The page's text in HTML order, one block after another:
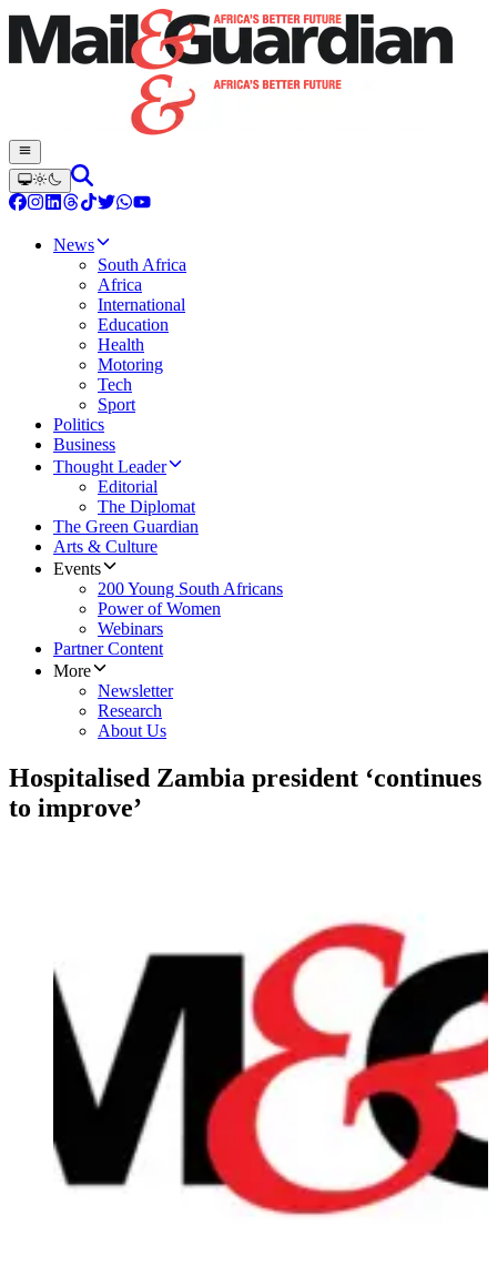
News
South Africa
Africa
International
Education
Health
Motoring
Tech
Sport
Politics
Business
Thought Leader
Editorial
The Diplomat
The Green Guardian
Arts & Culture
Events
200 Young South Africans
Power of Women
Webinars
Partner Content
More
Newsletter
Research
About Us
Hospitalised Zambia president ‘continues
to improve’